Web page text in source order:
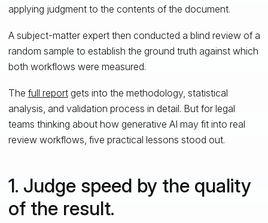
applying judgment to the contents of the document.
A subject-matter expert then conducted a blind review of a
random sample to establish the ground truth against which
both workflows were measured.
The full reportgets into the methodology, statistical
analysis, and validation process in detail. But for legal
teams thinking about how generative AI may fit into real
review workflows, five practical lessons stood out.
1. Judge speed by the quality
of the result.